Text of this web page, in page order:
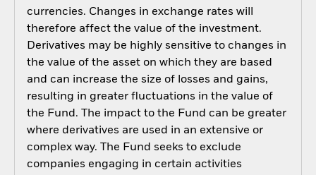
currencies. Changes in exchange rates will
therefore affect the value of the investment.
Derivatives may be highly sensitive to changes in
the value of the asset on which they are based
and can increase the size of losses and gains,
resulting in greater fluctuations in the value of
the Fund. The impact to the Fund can be greater
where derivatives are used in an extensive or
complex way. The Fund seeks to exclude
companies engaging in certain activities